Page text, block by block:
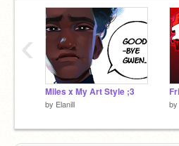
Miles x My Art Style ;3
by Elanill by
‹